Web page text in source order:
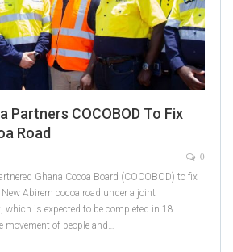
Partners COCOBOD To Fix
Road
0
Ghana Cocoa Board (COCOBOD) to fix
Abirem cocoa road under a joint
which is expected to be completed in 18
of people and…